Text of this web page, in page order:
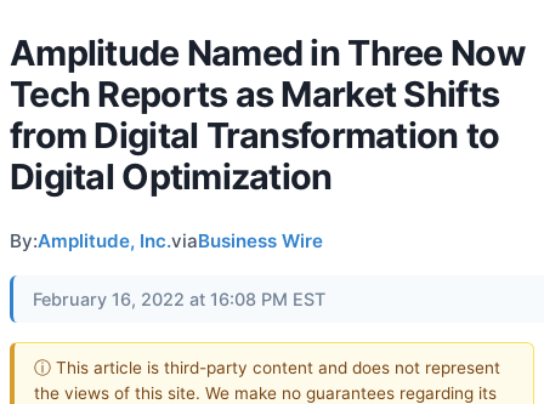
Amplitude Named in Three Now
Tech Reports as Market Shifts
from Digital Transformation to
Digital Optimization
By:Amplitude, Inc.viaBusiness Wire
February 16, 2022 at 16:08 PM EST
ⓘ This article is third-party content and does not represent
the views of this site. We make no guarantees regarding its